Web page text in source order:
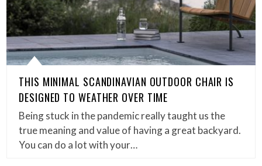
THIS MINIMAL SCANDINAVIAN OUTDOOR CHAIR IS
DESIGNED TO WEATHER OVER TIME
Being stuck in the pandemic really taught us the
true meaning and value of having a great backyard.
You can do a lot with your…